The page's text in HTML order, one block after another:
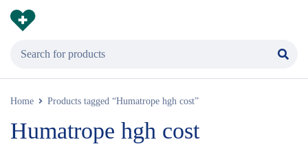
Home Products tagged “Humatrope hgh cost”
Humatrope hgh cost